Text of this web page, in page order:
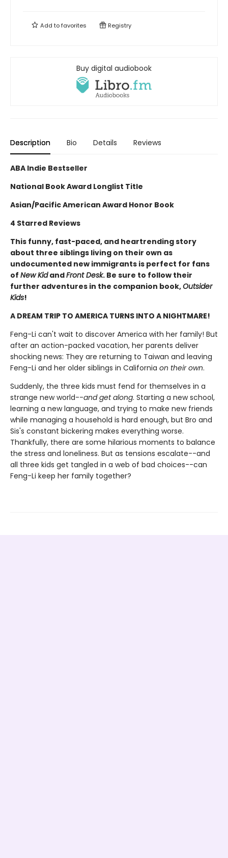
Add tofavorites Registry
Buy digital audiobook
Description Bio Details Reviews
ABA Indie Bestseller
National Book Award Longlist Title
Asian/Pacific American Award Honor Book
4 Starred Reviews
This funny, fast-paced, and heartrending story
about three siblings living on their own as
undocumented new immigrants is perfect for fans
of New KidandFront Desk. Be sure to follow their
further adventures in the companion book,Outsider
Kids!
A DREAM TRIP TO AMERICA TURNS INTO A NIGHTMARE!
Feng-Li can't wait to discover America with her family! But
after an action-packed vacation, her parents deliver
shocking news: They are returning to Taiwan and leaving
Feng-Li and her older siblings in California on their own.
Suddenly, the three kids must fend for themselves in a
strange new world--and get along. Starting a new school,
learning a new language, and trying to make new friends
while managing a household is hard enough, but Bro and
Sis's constant bickering makes everything worse.
Thankfully, there are some hilarious moments to balance
the stress and loneliness. But as tensions escalate--and
all three kids get tangled in a web of bad choices--can
Feng-Li keep her family together?